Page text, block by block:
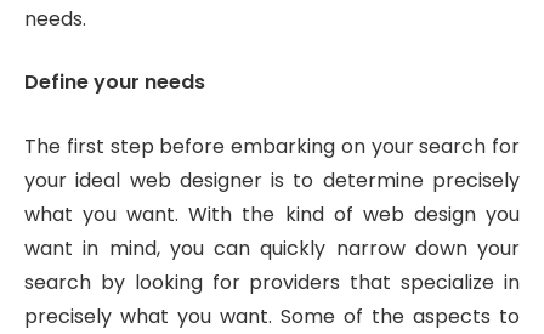
needs.
Define your needs
The first step before embarking on your search for
your ideal web designer is to determine precisely
what you want. With the kind of web design you
want in mind, you can quickly narrow down your
search by looking for providers that specialize in
precisely what you want. Some of the aspects to